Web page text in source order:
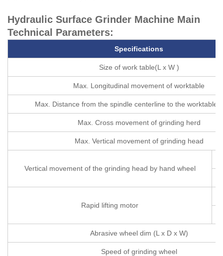
Hydraulic Surface Grinder Machine Main
Technical Parameters:
Specifications
Size of work table(L x W )
Max. Longitudinal movement of worktable
Max. Distance from the spindle centerline to the worktable
Max. Cross movement of grinding herd
Max. Vertical movement of grinding head
Vertical movement of the grinding head by hand wheel
Rapid lifting motor
Abrasive wheel dim (L x D x W)
Speed of grinding wheel